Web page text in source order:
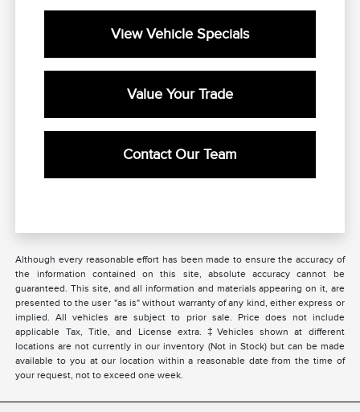
View Vehicle Specials
Value Your Trade
Contact Our Team
Although every reasonable effort has been made to ensure the accuracy of
the information contained on this site, absolute accuracy cannot be
guaranteed. This site, and all information and materials appearing on it, are
presented to the user "as is" without warranty of any kind, either express or
implied. All vehicles are subject to prior sale. Price does not include
applicable Tax, Title, and License extra. ‡Vehicles shown at different
locations are not currently in our inventory (Not in Stock) but can be made
available to you at our location within a reasonable date from the time of
your request, not to exceed one week.